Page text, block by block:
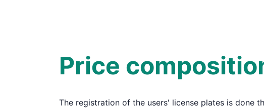
Price
The registration of the users' license plates is done